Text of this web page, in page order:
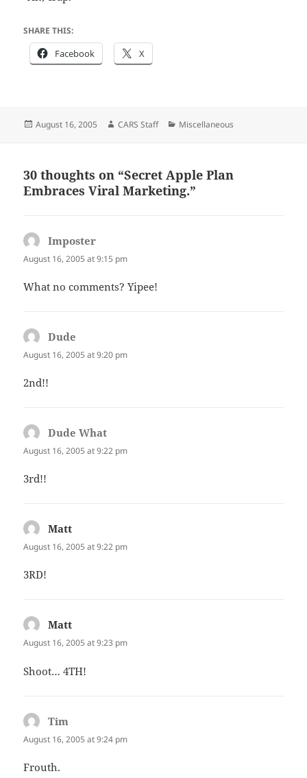
SHARE THIS:
Facebook X
Posted
August 16, 2005 Author
CARS Staff Categories
Miscellaneous
30 thoughts on “Secret Apple Plan
Embraces Viral Marketing.”
Imposter
August 16, 2005 at 9:15 pm
What no comments? Yipee!
Dude
August 16, 2005 at 9:20 pm
2nd!!
Dude What
August 16, 2005 at 9:22 pm
3rd!!
Matt
August 16, 2005 at 9:22 pm
3RD!
Matt
August 16, 2005 at 9:23 pm
Shoot… 4TH!
Tim
August 16, 2005 at 9:24 pm
Frouth.